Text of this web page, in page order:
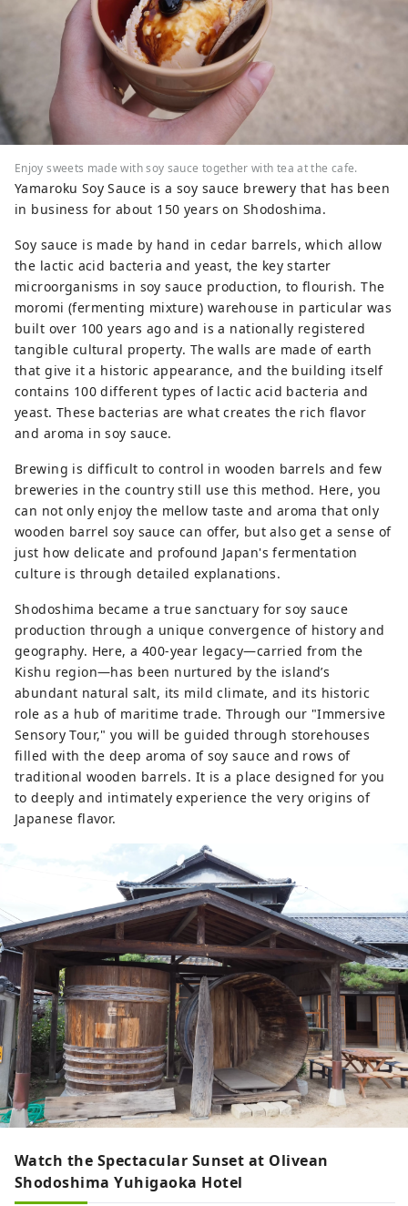
Enjoy sweets made with soy sauce together with tea at the cafe.
Yamaroku Soy Sauce is a soy sauce brewery that has been
in business for about 150 years on Shodoshima.
Soy sauce is made by hand in cedar barrels, which allow
the lactic acid bacteria and yeast, the key starter
microorganisms in soy sauce production, to flourish. The
moromi (fermenting mixture) warehouse in particular was
built over 100 years ago and is a nationally registered
tangible cultural property. The walls are made of earth
that give it a historic appearance, and the building itself
contains 100 different types of lactic acid bacteria and
yeast. These bacterias are what creates the rich flavor
and aroma in soy sauce.
Brewing is difficult to control in wooden barrels and few
breweries in the country still use this method. Here, you
can not only enjoy the mellow taste and aroma that only
wooden barrel soy sauce can offer, but also get a sense of
just how delicate and profound Japan's fermentation
culture is through detailed explanations.
Shodoshima became a true sanctuary for soy sauce
production through a unique convergence of history and
geography. Here, a 400-year legacy—carried from the
Kishu region—has been nurtured by the island’s
abundant natural salt, its mild climate, and its historic
role as a hub of maritime trade. Through our "Immersive
Sensory Tour," you will be guided through storehouses
filled with the deep aroma of soy sauce and rows of
traditional wooden barrels. It is a place designed for you
to deeply and intimately experience the very origins of
Japanese flavor.
Watch the Spectacular Sunset at Olivean
Shodoshima Yuhigaoka Hotel